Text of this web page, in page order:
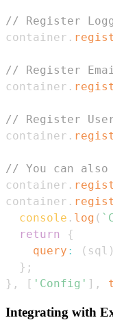
// Register
container .
// Register
container .
// Register
container .
// You can
container .
container .
console . log ( `
return
{
query : ( sql )
} ;
} , [ 'Config' ] ,
Integrating with